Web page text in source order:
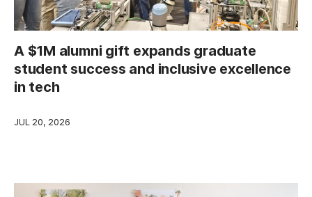
A $1M alumni gift expands graduate
student success and inclusive excellence
in tech
JUL 20, 2026